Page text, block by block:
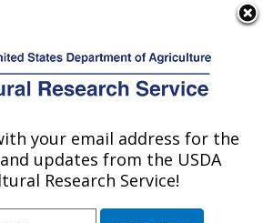
Service
Genetic
Laboratory:
your email address for the
updates from the USDA
Research Service!